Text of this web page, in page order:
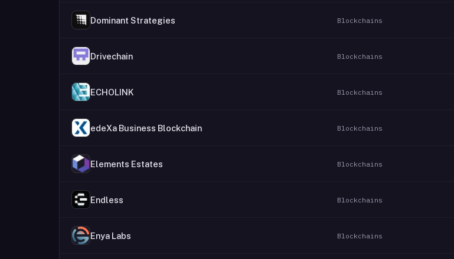
Dominant Strategies Blockchains
Drivechain Blockchains
ECHOLINK Blockchains
edeXa Business Blockchain Blockchains
Elements Estates Blockchains
Endless Blockchains
Enya Labs Blockchains